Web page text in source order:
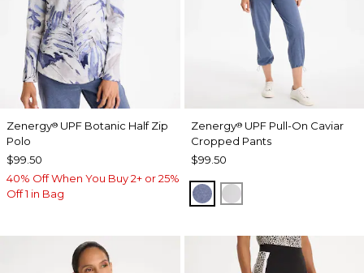
Zenergy® UPF Botanic Half Zip
Polo
$99.50
40% Off When You Buy 2+ or 25%
Off 1 in Bag
Zenergy®UPF Pull-On Caviar
Cropped Pants
$99.50
ZEN DARK INDIGO
DOVE GRAY